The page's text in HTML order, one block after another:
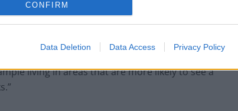
CONFIRM
Data Deletion Data Access Privacy Policy
recorded 1,803 (96%) identified themselves as
ethnicity and Lyme disease is most likely due to
living in areas that are more likely to see a